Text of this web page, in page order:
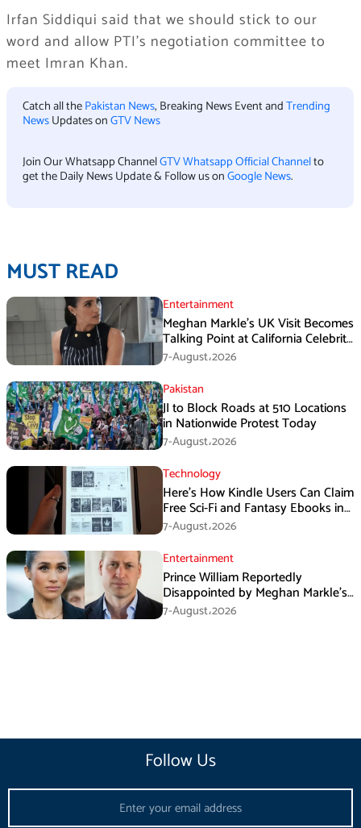
Irfan Siddiqui said that we should stick to our
word and allow PTI’s negotiation committee to
meet Imran Khan.
Catch all thePakistan News, Breaking News Event andTrending
NewsUpdates onGTV News
Join Our Whatsapp ChannelGTV Whatsapp Official Channelto
get the Daily News Update & Follow us onGoogle News.
MUST READ
Entertainment
Meghan Markle’s UK Visit Becomes
Talking Point at California Celebrity
Dinner
7-August،2026
Pakistan
JI to Block Roads at 510 Locations
in Nationwide Protest Today
7-August،2026
Technology
Here’s How Kindle Users Can Claim
Free Sci-Fi and Fantasy Ebooks in
August
7-August،2026
Entertainment
Prince William Reportedly
Disappointed by Meghan Markle’s
Instagram Post
7-August،2026
Follow Us